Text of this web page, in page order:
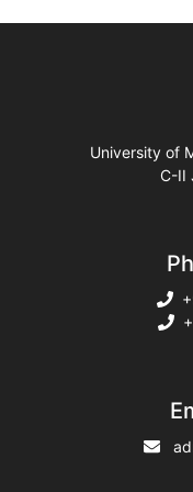
University of
C-II